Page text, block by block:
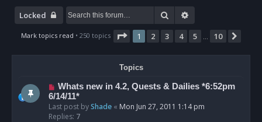
Locked Search
Mark topics read • 250 topics Page 1of 10
1 2 3 4 5 10
Topics
Whats new in 4.2, Quests & Dailies *6:52pm
6/14/11*
Last post byShade « Mon Jun 27, 2011 1:14 pm
Replies: 7